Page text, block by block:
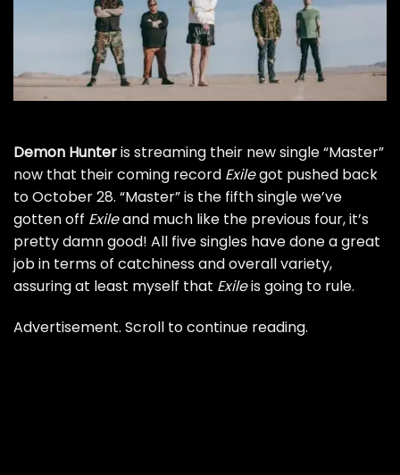
Demon Hunteris streaming their new single “Master”
now that their coming record Exilegot pushed back
to October 28. “Master” is the fifth single we’ve
gotten off Exileand much like the previous four, it’s
pretty damn good! All five singles have done a great
job in terms of catchiness and overall variety,
assuring at least myself that Exileis going to rule.
Advertisement. Scroll to continue reading.